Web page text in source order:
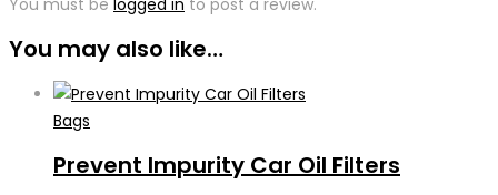
You may also like…
Bags
Prevent Impurity Car Oil Filters